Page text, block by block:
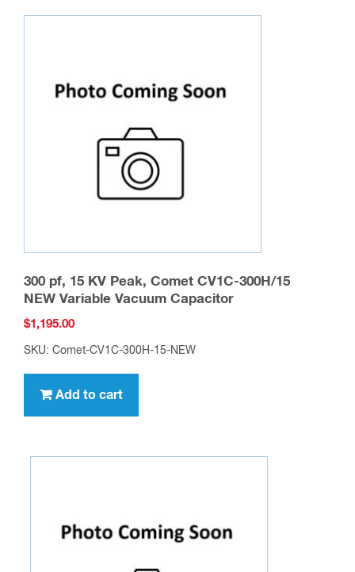
variants.
may
be
product
300 pf, 15 KV Peak, Comet CV1C-300H/15
NEW Variable Vacuum Capacitor
$1,195.00
SKU: Comet-CV1C-300H-15-NEW
Add to cart